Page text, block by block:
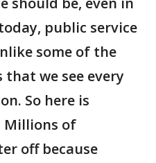
public service
some of the
we see every
So here is
Millions of
off because